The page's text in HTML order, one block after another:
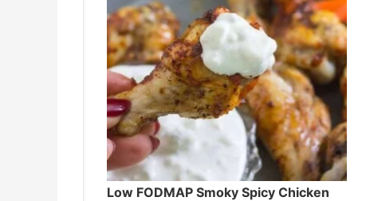
Low FODMAP Smoky Spicy Chicken